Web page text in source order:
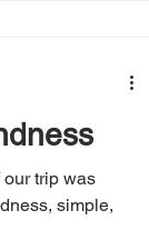
trip was
simple,